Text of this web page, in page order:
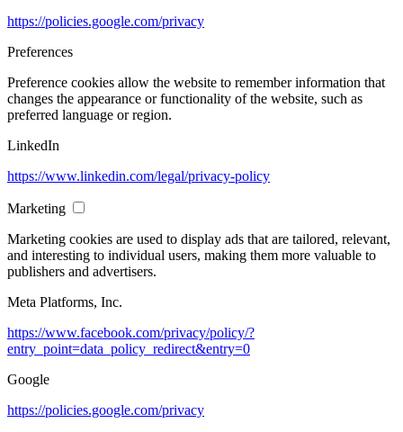
https://policies.google.com/privacy
Preferences
Preference cookies allow the website to remember information that
changes the appearance or functionality of the website, such as
preferred language or region.
LinkedIn
https://www.linkedin.com/legal/privacy-policy
Marketing
Marketing cookies are used to display ads that are tailored, relevant,
and interesting to individual users, making them more valuable to
publishers and advertisers.
Meta Platforms, Inc.
https://www.facebook.com/privacy/policy/?
entry_point=data_policy_redirect&entry=0
Google
https://policies.google.com/privacy